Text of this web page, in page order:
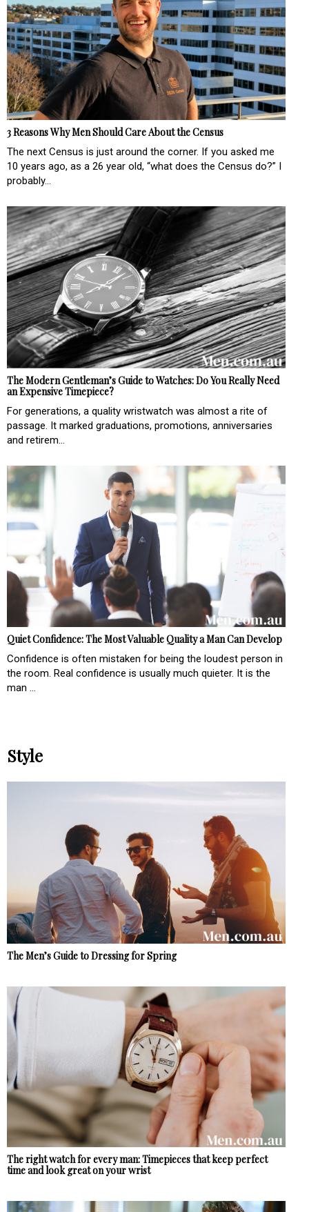
3 Reasons Why Men Should Care About the Census
The next Census is just around the corner. If you asked me
10 years ago, as a 26 year old, “what does the Census do?” I
probably...
The Modern Gentleman’s Guide to Watches: Do You Really Need
an Expensive Timepiece?
For generations, a quality wristwatch was almost a rite of
passage. It marked graduations, promotions, anniversaries
and retirem...
Quiet Confidence: The Most Valuable Quality a Man Can Develop
Confidence is often mistaken for being the loudest person in
the room. Real confidence is usually much quieter. It is the
man ...
Style
The Men’s Guide to Dressing for Spring
The right watch for every man: Timepieces that keep perfect
time and look great on your wrist